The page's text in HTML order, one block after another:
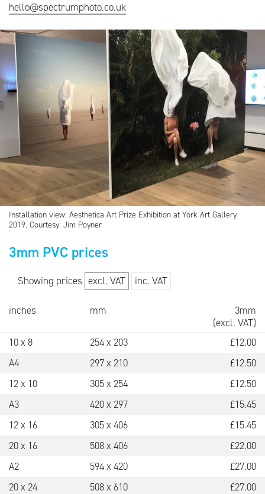
hello@spectrumphoto.co.uk
Installation view: Aesthetica Art Prize Exhibition at York Art Gallery
2019. Courtesy: Jim Poyner
3mm PVC prices
Showing prices excl. VAT inc. VAT
inches mm
3mm
(excl. VAT)
10 x 8
254 x 203 £12.00
A4
297 x 210 £12.50
12 x 10
305 x 254 £12.50
A3
420 x 297 £15.45
12 x 16
305 x 406 £15.45
20 x 16
508 x 406 £22.00
A2
594 x 420 £27.00
20 x 24
508 x 610 £27.00